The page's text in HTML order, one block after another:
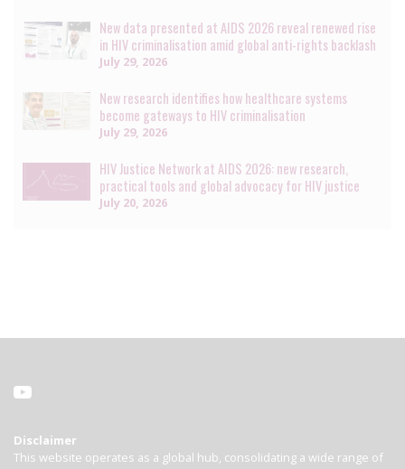
New data presented at AIDS 2026 reveal renewed rise
in HIV criminalisation amid global anti-rights backlash
July 29, 2026
New research identifies how healthcare systems
become gateways to HIV criminalisation
July 29, 2026
HIV Justice Network at AIDS 2026: new research,
practical tools and global advocacy for HIV justice
July 20, 2026
Disclaimer
This website operates as a global hub, consolidating a wide range of